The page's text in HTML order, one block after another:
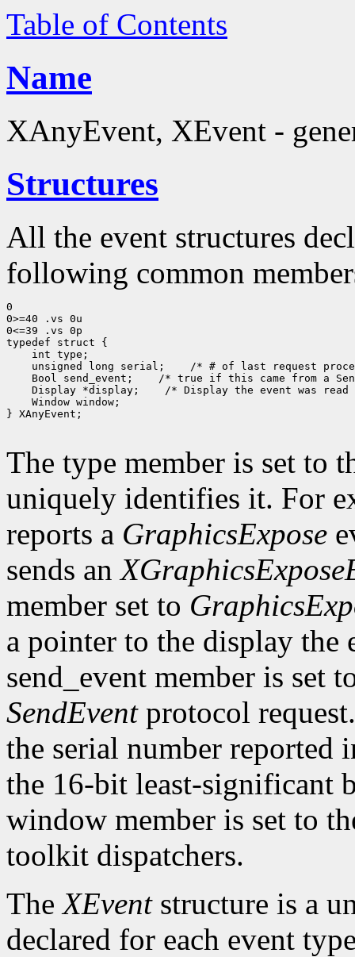
Table of Contents
Name
XAnyEvent, XEvent -
Structures
All the event structures
following common
0
0>=40 .vs 0u
0<=39 .vs 0p
typedef struct {
int type;
unsigned long serial;    /* # of last request
Bool send_event;    /* true if this came from a
Display *display;    /* Display the event was read
Window window;
} XAnyEvent;
The type member is set to
uniquely identifies it. For
reports a GraphicsExpose
sends an
member set to
a pointer to the display the
send_event member is set
SendEventprotocol
the serial number reported
the 16-bit least-significant
window member is set to
toolkit dispatchers.
TheXEventstructure is a
declared for each event